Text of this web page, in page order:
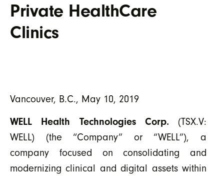
Private HealthCare
Clinics
Vancouver, B.C., May 10, 2019
WELL Health Technologies Corp. (TSX.V:
WELL) (the “Company” or “WELL”), a
company focused on consolidating and
modernizing clinical and digital assets within